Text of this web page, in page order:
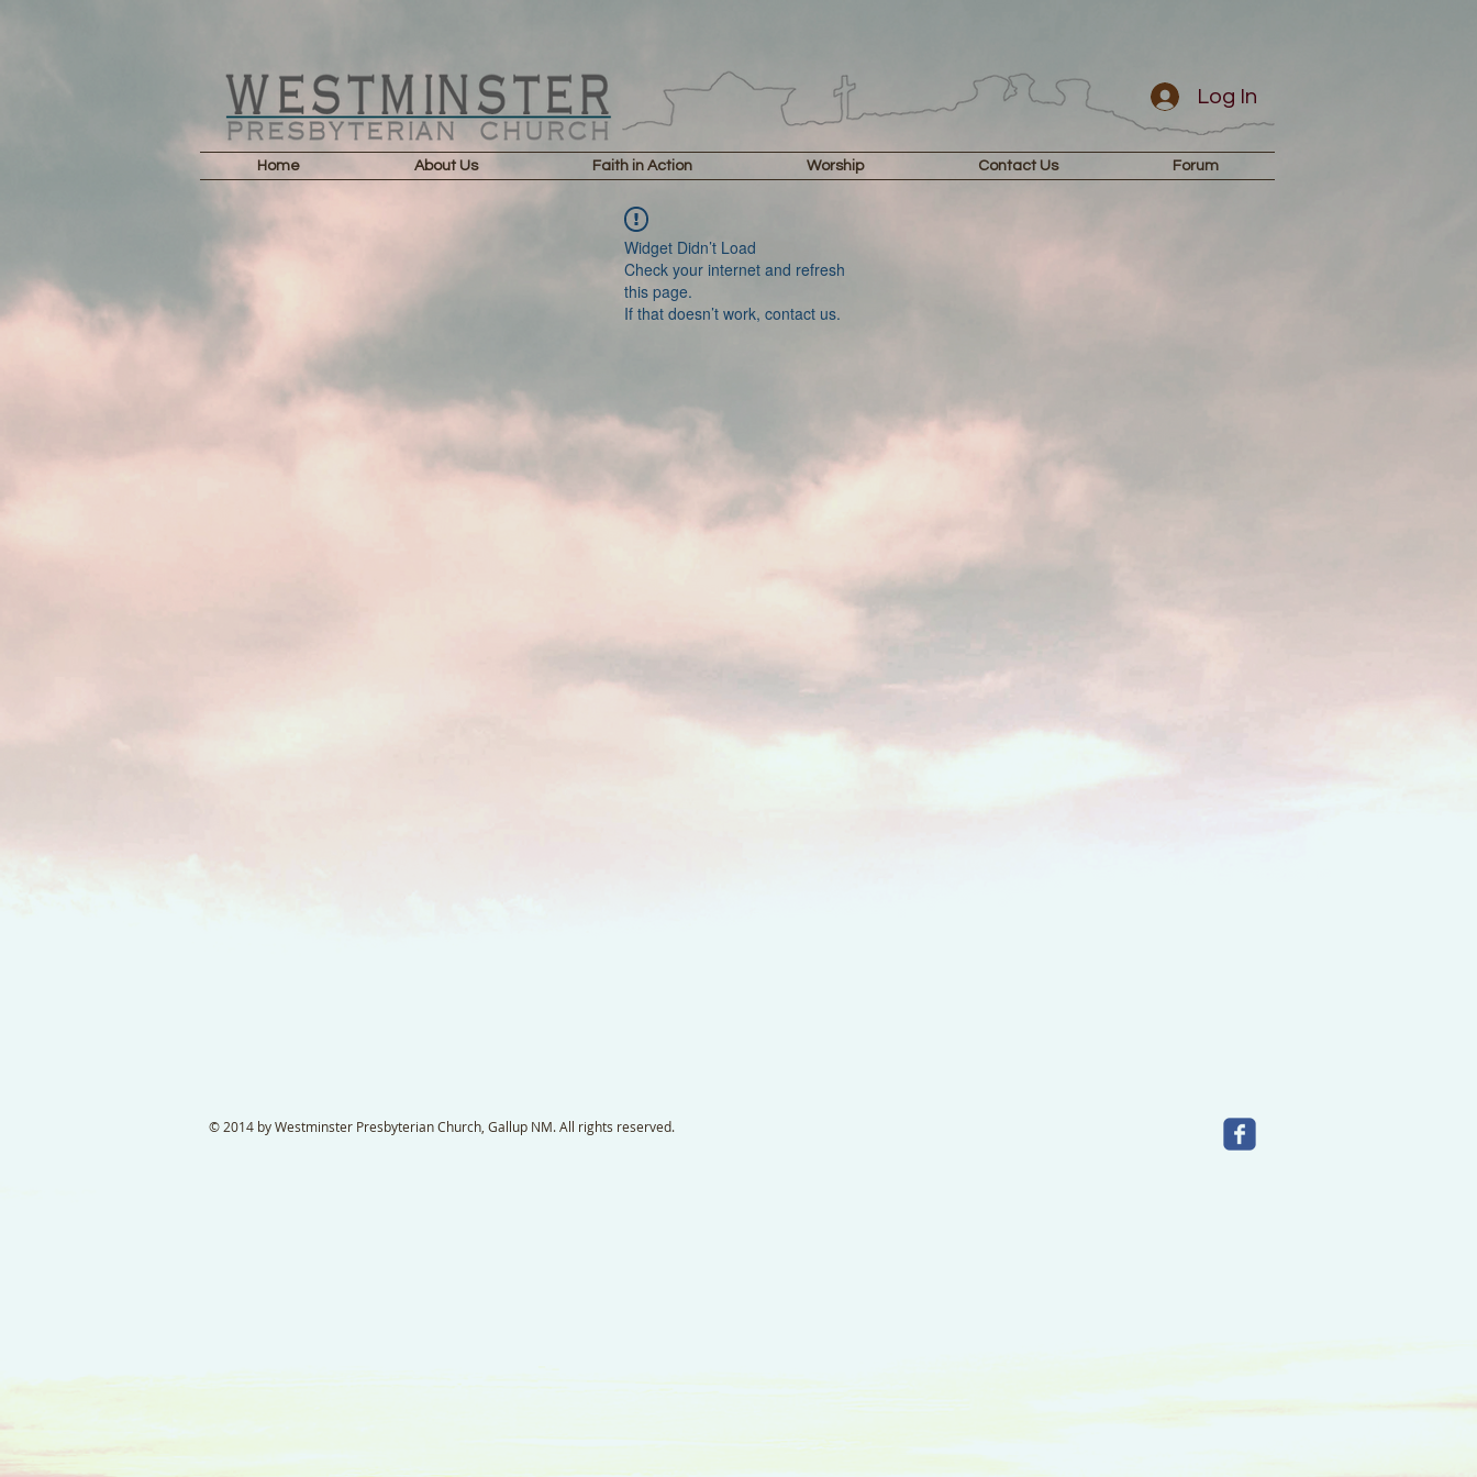
Home About Us Faith in Action Worship Contact Us Forum
Log In
Widget Didn’t Load
Check your internet and refresh
this page.
If that doesn’t work, contact us.
© 2014 by Westminster Presbyterian Church, Gallup NM. All rights reserved.